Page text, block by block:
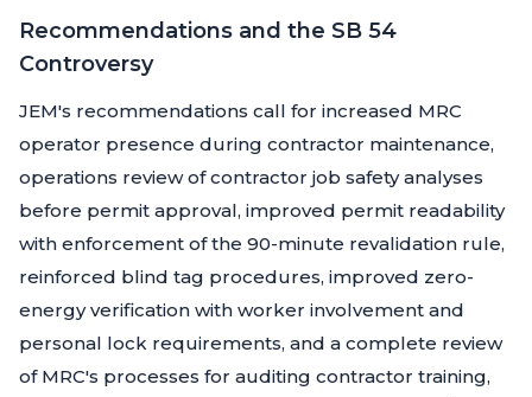
Recommendations and the SB 54
Controversy
JEM's recommendations call for increased MRC
operator presence during contractor maintenance,
operations review of contractor job safety analyses
before permit approval, improved permit readability
with enforcement of the 90-minute revalidation rule,
reinforced blind tag procedures, improved zero-
energy verification with worker involvement and
personal lock requirements, and a complete review
of MRC's processes for auditing contractor training,